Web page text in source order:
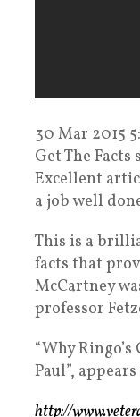
30 Mar 2015
Get The Facts
Excellent
a job well
This is a
facts that
McCartney
professor
“Why
Paul”,
http://